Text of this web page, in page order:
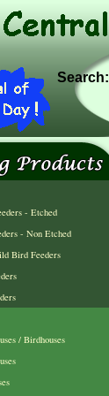
Search:
- Etched
- Non Etched
Bird Feeders
/ Birdhouses